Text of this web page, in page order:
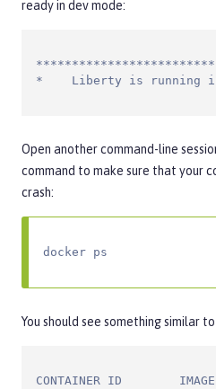
ready in dev mode:
*    Liberty is running in
Open another command-line
command to make sure that your
crash:
docker ps
You should see something similar
CONTAINER ID